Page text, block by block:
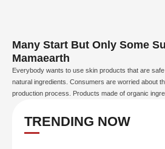
Many Start But Only Some
Mamaearth
Everybody wants to use skin products that are
natural ingredients. Consumers are worried about
production process. Products made of organic
from …TRENDING NOW